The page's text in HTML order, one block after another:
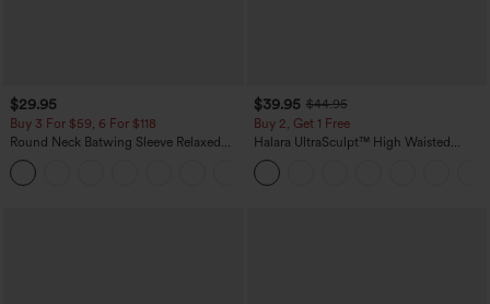
$29.95
Buy 3 For $59, 6 For $118
Round Neck Batwing Sleeve Relaxed
Casual Top
$39.95 $44.95
Buy 2, Get 1 Free
Halara UltraSculpt™ High Waisted
Scrunch Butt Lifting Tummy Control
Pocket Shaping Training Leggings